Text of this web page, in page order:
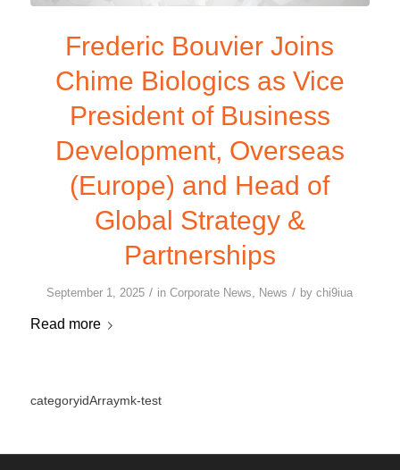
Frederic Bouvier Joins
Chime Biologics as Vice
President of Business
Development, Overseas
(Europe) and Head of
Global Strategy &
Partnerships
September 1, 2025 / inCorporate News, News / bychi9iua
Read more
categoryidArraymk-test